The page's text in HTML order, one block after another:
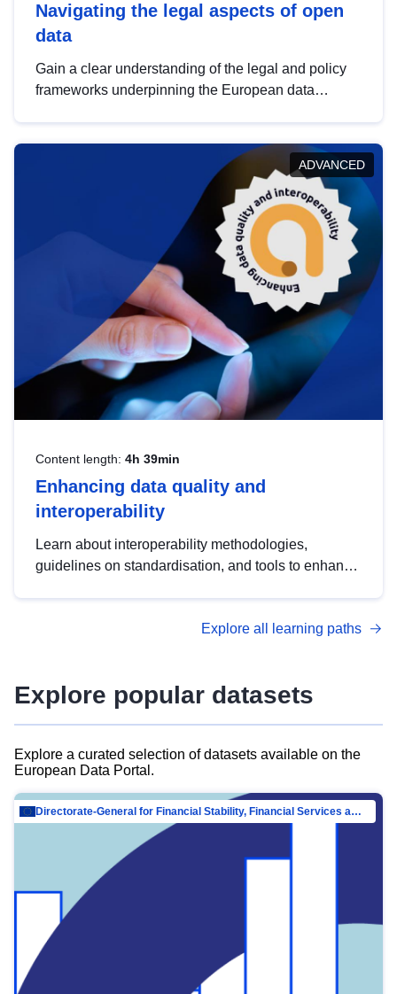
Navigating the legal aspects of open
data
Gain a clear understanding of the legal and policy
frameworks underpinning the European data
help you navigate key developments in this policy
area, ensuring compliance and promoting the
strategic use of data in line with EU regulations.
ADVANCED
Content length: 4h 39min
Enhancing data quality and
interoperability
Learn about interoperability methodologies,
guidelines on standardisation, and tools to enhance
advanced metadata management with DCAT-AP.
Explore all learning paths
Explore popular datasets
Explore a curated selection of datasets available on the
European Data Portal.
Directorate-General for Financial Stability, Financial Services and Capital Mar…